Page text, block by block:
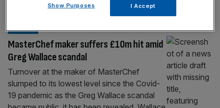
corporation tax[...]
MasterChef maker suffers £10m hit amid
Greg Wallace scandal
Turnover at the maker of MasterChef
slumped to its lowest level since the Covid-
19 pandemic as the Greg Wallace scandal
Show Purposes I Accept